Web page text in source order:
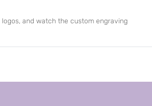
and watch the custom engraving